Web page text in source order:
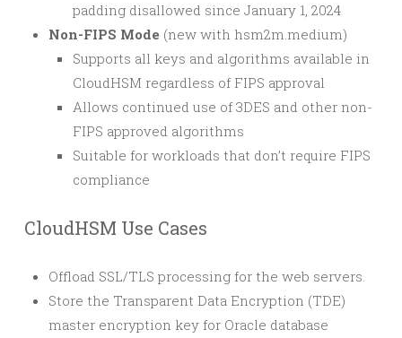
padding disallowed since January 1, 2024
Non-FIPS Mode (new with hsm2m.medium)
Supports all keys and algorithms available in
CloudHSM regardless of FIPS approval
Allows continued use of 3DES and other non-
FIPS approved algorithms
Suitable for workloads that don’t require FIPS
compliance
CloudHSM Use Cases
Offload SSL/TLS processing for the web servers.
Store the Transparent Data Encryption (TDE)
master encryption key for Oracle database